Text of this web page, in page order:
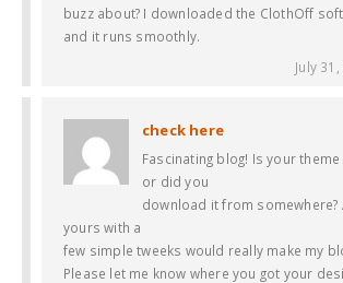
buzz about? I downloaded the ClothOff
and it runs smoothly.
July
check here
Fascinating blog! Is your
or did you
download it from somewhere?
yours with a
few simple tweeks would really make my
Please let me know where you got your